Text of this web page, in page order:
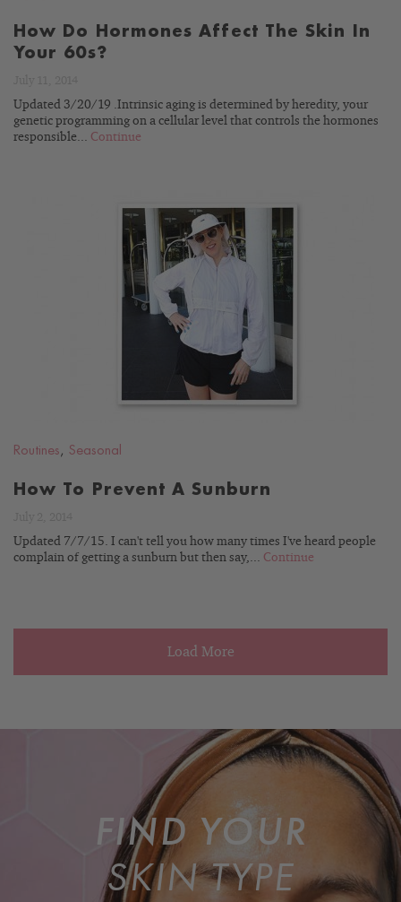
How Do Hormones Affect The Skin In
Your 60s?
Updated 3/20/19 .Intrinsic aging is determined by heredity, your
genetic programming on a cellular level that controls the hormones
responsible... Continue
READ
BLOG
Routines , Seasonal
How To Prevent A Sunburn
Updated 7/7/15. I can't tell you how many times I've heard people
complain of getting a sunburn but then say,... Continue
Load More
FIND YOUR
SKIN TYPE